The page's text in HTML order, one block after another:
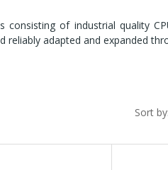
of industrial quality
adapted and expanded
Sort by: